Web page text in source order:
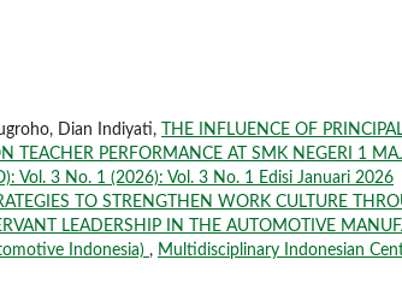
Dian Indiyati,
THE INFLUENCE OF
TEACHER PERFORMANCE AT SMK NEGERI 1
Vol. 3 No. 1 (2026): Vol. 3 No. 1 Edisi Januari 2026
TO STRENGTHEN WORK CULTURE
LEADERSHIP IN THE AUTOMOTIVE
Indonesia) , Multidisciplinary Indonesian